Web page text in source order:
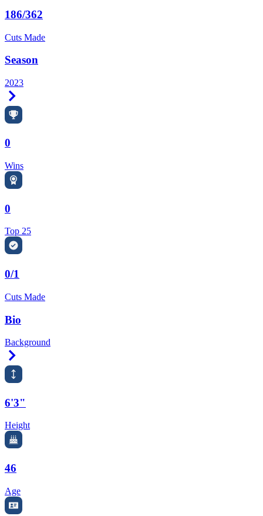
186/362
Cuts Made
Season
2023
0
Wins
0
Top 25
0/1
Cuts Made
Bio
Background
6'3"
Height
46
Age